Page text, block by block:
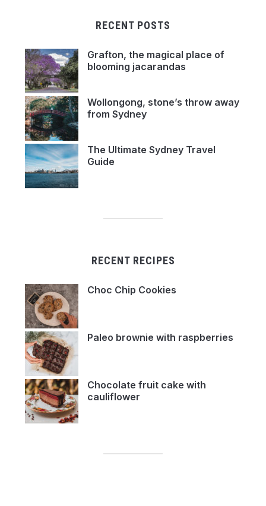
RECENT POSTS
Grafton, the magical place of
blooming jacarandas
Wollongong, stone’s throw away
from Sydney
The Ultimate Sydney Travel
Guide
RECENT RECIPES
Choc Chip Cookies
Paleo brownie with raspberries
Chocolate fruit cake with
cauliflower